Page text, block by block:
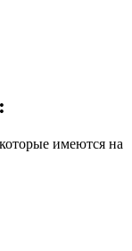
имеются на